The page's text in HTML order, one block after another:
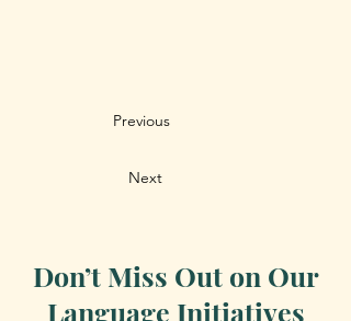
Previous
Next
Don’t Miss Out on Our
Language Initiatives